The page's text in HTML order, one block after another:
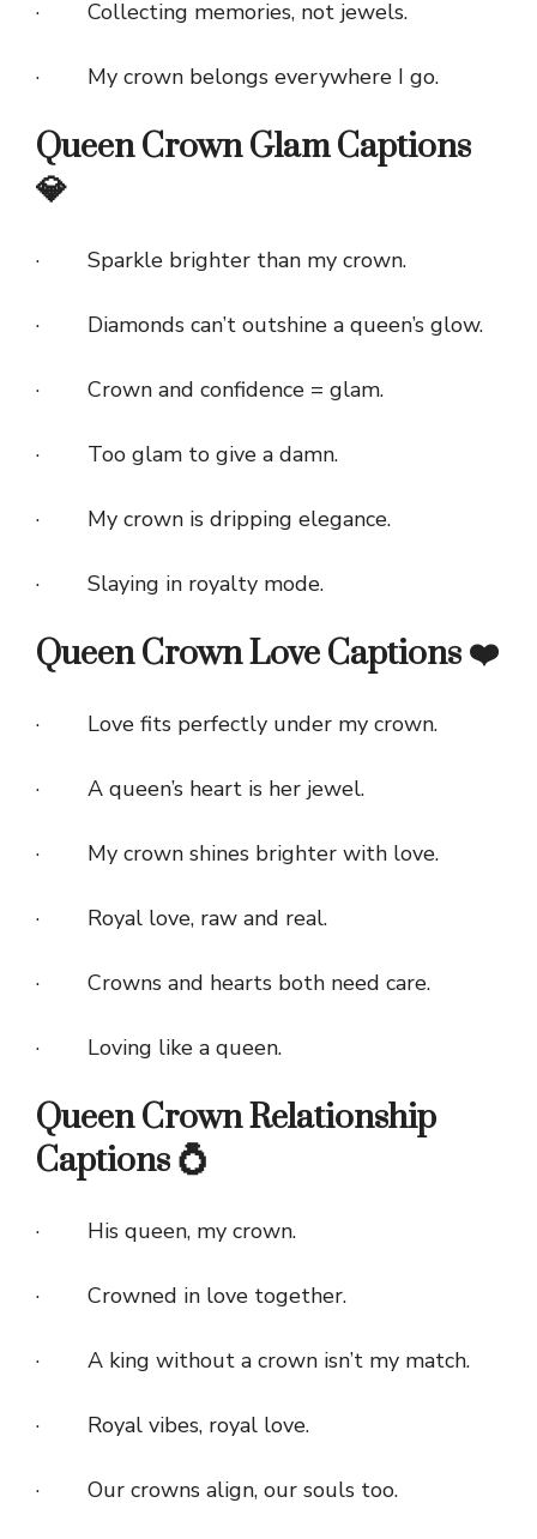
· Collecting memories, not jewels.
· My crown belongs everywhere I go.
Queen Crown Glam Captions
💎
· Sparkle brighter than my crown.
· Diamonds can’t outshine a queen’s glow.
· Crown and confidence = glam.
· Too glam to give a damn.
· My crown is dripping elegance.
· Slaying in royalty mode.
Queen Crown Love Captions ❤️
· Love fits perfectly under my crown.
· A queen’s heart is her jewel.
· My crown shines brighter with love.
· Royal love, raw and real.
· Crowns and hearts both need care.
· Loving like a queen.
Queen Crown Relationship
Captions 💍
· His queen, my crown.
· Crowned in love together.
· A king without a crown isn’t my match.
· Royal vibes, royal love.
· Our crowns align, our souls too.